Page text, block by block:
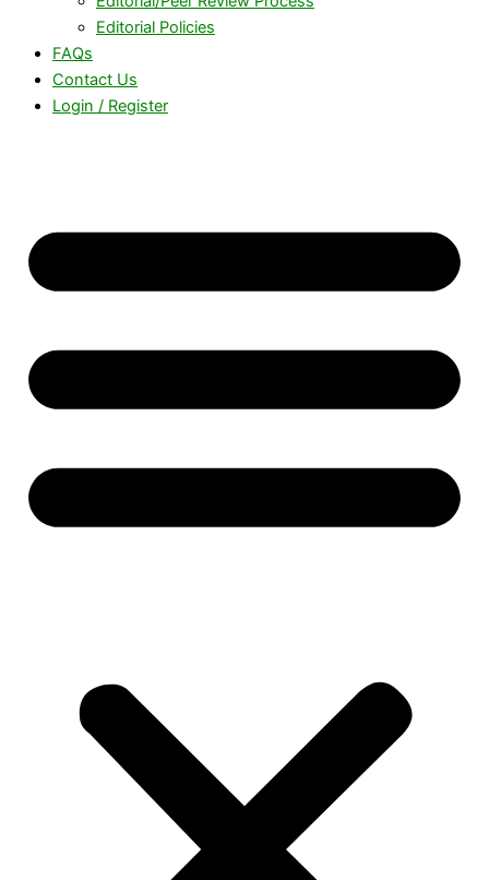
Editorial Policies
FAQs
Contact Us
Login / Register